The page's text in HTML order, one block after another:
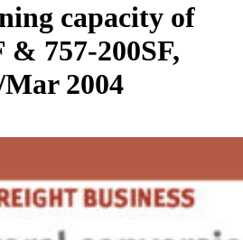
capacity of
& 757-200SF,
Mar 2004